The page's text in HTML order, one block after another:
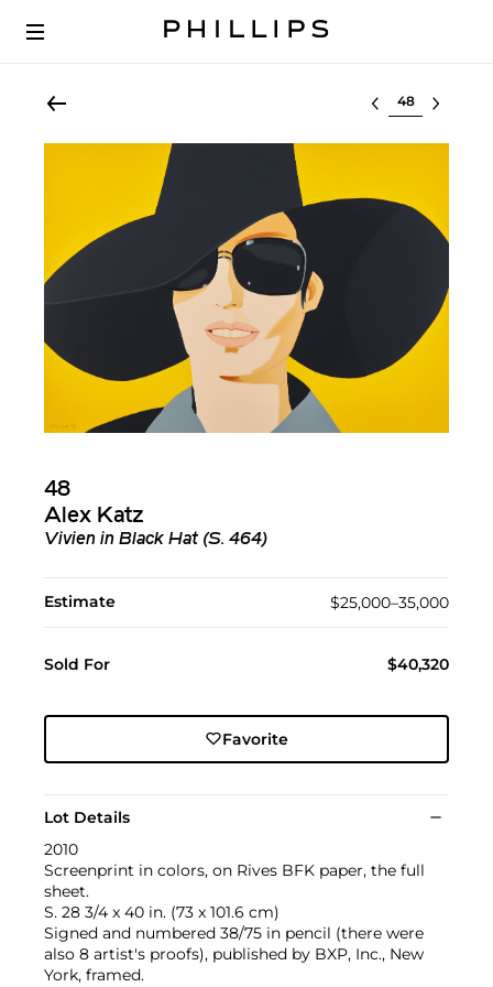
Select lot
48
Alex Katz
Vivien in Black Hat (S. 464)
Estimate $25,000–35,000
Sold For $40,320
Favorite
Lot Details
2010
Screenprint in colors, on Rives BFK paper, the full
sheet.
S. 28 3/4 x 40 in. (73 x 101.6 cm)
Signed and numbered 38/75 in pencil (there were
also 8 artist's proofs), published by BXP, Inc., New
York, framed.